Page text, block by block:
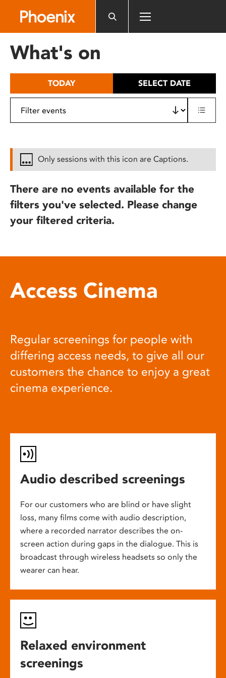
includes
What's on
TODAY SELECT DATE
Only sessions with this icon are Captions.
There are no events available for the
filters you've selected. Please change
your filtered criteria.
Access Cinema
Regular screenings for people with
differing access needs, to give all our
customers the chance to enjoy a great
cinema experience.
Audio described screenings
For our customers who are blind or have slight
loss, many films come with audio description,
where a recorded narrator describes the on-
screen action during gaps in the dialogue. This is
broadcast through wireless headsets so only the
wearer can hear.
Relaxed environment
screenings